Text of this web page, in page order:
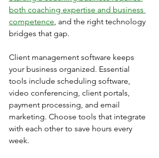
both coaching expertise and business
competence , and the right technology
bridges that gap.
Client management software keeps
your business organized. Essential
tools include scheduling software,
video conferencing, client portals,
payment processing, and email
marketing. Choose tools that integrate
with each other to save hours every
week.